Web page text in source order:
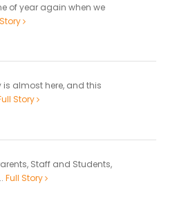
of year again when we
is almost here, and this
Story
Staff and Students,
Full Story